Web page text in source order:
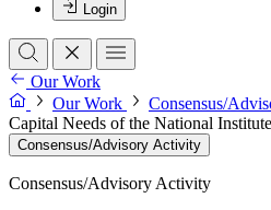
Login
Our Work
Our Work
Consensus/
Capital Needs of the National
Consensus/Advisory Activity
Consensus/Advisory Activity